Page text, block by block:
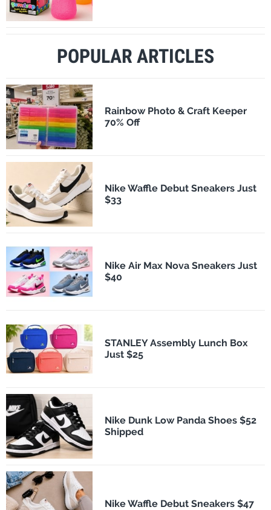
POPULAR ARTICLES
Rainbow Photo & Craft Keeper
70% Off
Nike Waffle Debut Sneakers Just
$33
Nike Air Max Nova Sneakers Just
$40
STANLEY Assembly Lunch Box
Just $25
Nike Dunk Low Panda Shoes $52
Shipped
Nike Waffle Debut Sneakers $47